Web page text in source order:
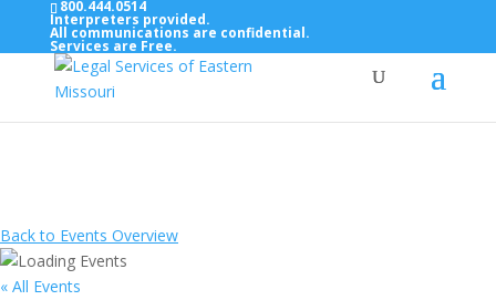
Top Bar — Vietnamese
800.444.0514
Interpreters provided.
All communications are confidential.
Services are Free.
Back to Events Overview
« All Events